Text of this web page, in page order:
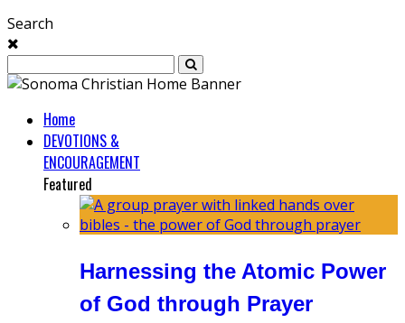
Search
Home
DEVOTIONS &
ENCOURAGEMENT
Featured
Harnessing the Atomic Power
of God through Prayer